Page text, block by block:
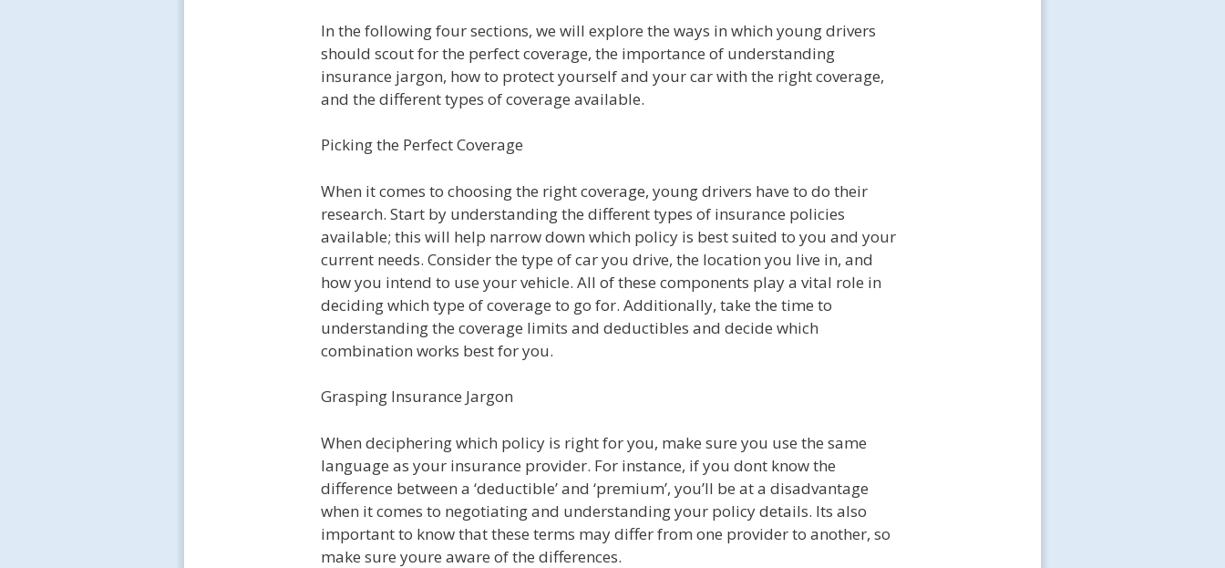
In the following four sections, we will explore the ways in which young drivers
should scout for the perfect coverage, the importance of understanding
insurance jargon, how to protect yourself and your car with the right coverage,
and the different types of coverage available.
Picking the Perfect Coverage
When it comes to choosing the right coverage, young drivers have to do their
research. Start by understanding the different types of insurance policies
available; this will help narrow down which policy is best suited to you and your
current needs. Consider the type of car you drive, the location you live in, and
how you intend to use your vehicle. All of these components play a vital role in
deciding which type of coverage to go for. Additionally, take the time to
understanding the coverage limits and deductibles and decide which
combination works best for you.
Grasping Insurance Jargon
When deciphering which policy is right for you, make sure you use the same
language as your insurance provider. For instance, if you dont know the
difference between a ‘deductible’ and ‘premium’, you’ll be at a disadvantage
when it comes to negotiating and understanding your policy details. Its also
important to know that these terms may differ from one provider to another, so
make sure youre aware of the differences.